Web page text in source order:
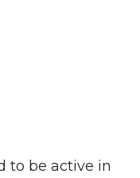
to be active in